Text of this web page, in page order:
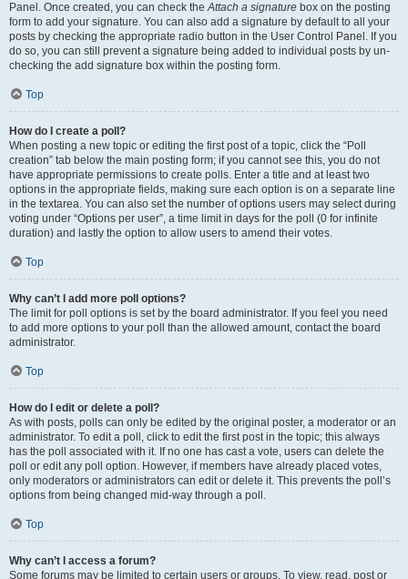
Panel. Once created, you can check theAttach a signature box on the posting
form to add your signature. You can also add a signature by default to all your
posts by checking the appropriate radio button in the User Control Panel. If you
do so, you can still prevent a signature being added to individual posts by un-
checking the add signature box within the posting form.
Top
How do I create a poll?
When posting a new topic or editing the first post of a topic, click the “Poll
creation” tab below the main posting form; if you cannot see this, you do not
have appropriate permissions to create polls. Enter a title and at least two
options in the appropriate fields, making sure each option is on a separate line
in the textarea. You can also set the number of options users may select during
voting under “Options per user”, a time limit in days for the poll (0 for infinite
duration) and lastly the option to allow users to amend their votes.
Top
Why can’t I add more poll options?
The limit for poll options is set by the board administrator. If you feel you need
to add more options to your poll than the allowed amount, contact the board
administrator.
Top
How do I edit or delete a poll?
As with posts, polls can only be edited by the original poster, a moderator or an
administrator. To edit a poll, click to edit the first post in the topic; this always
has the poll associated with it. If no one has cast a vote, users can delete the
poll or edit any poll option. However, if members have already placed votes,
only moderators or administrators can edit or delete it. This prevents the poll’s
options from being changed mid-way through a poll.
Top
Why can’t I access a forum?
Some forums may be limited to certain users or groups. To view, read, post or